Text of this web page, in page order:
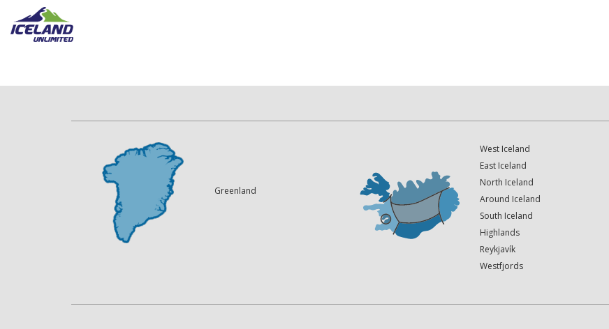
Greenland
West Iceland
East Iceland
North Iceland
Around Iceland
South Iceland
Highlands
Reykjavík
Westfjords